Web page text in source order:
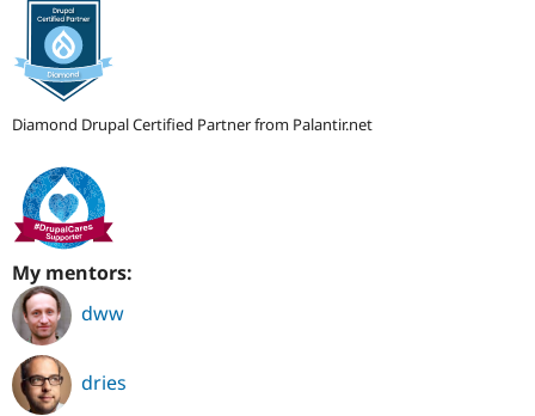
Diamond Drupal Certified Partner from Palantir.net
My mentors:
dww
dries